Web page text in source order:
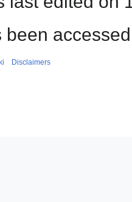
been
Disclaimers